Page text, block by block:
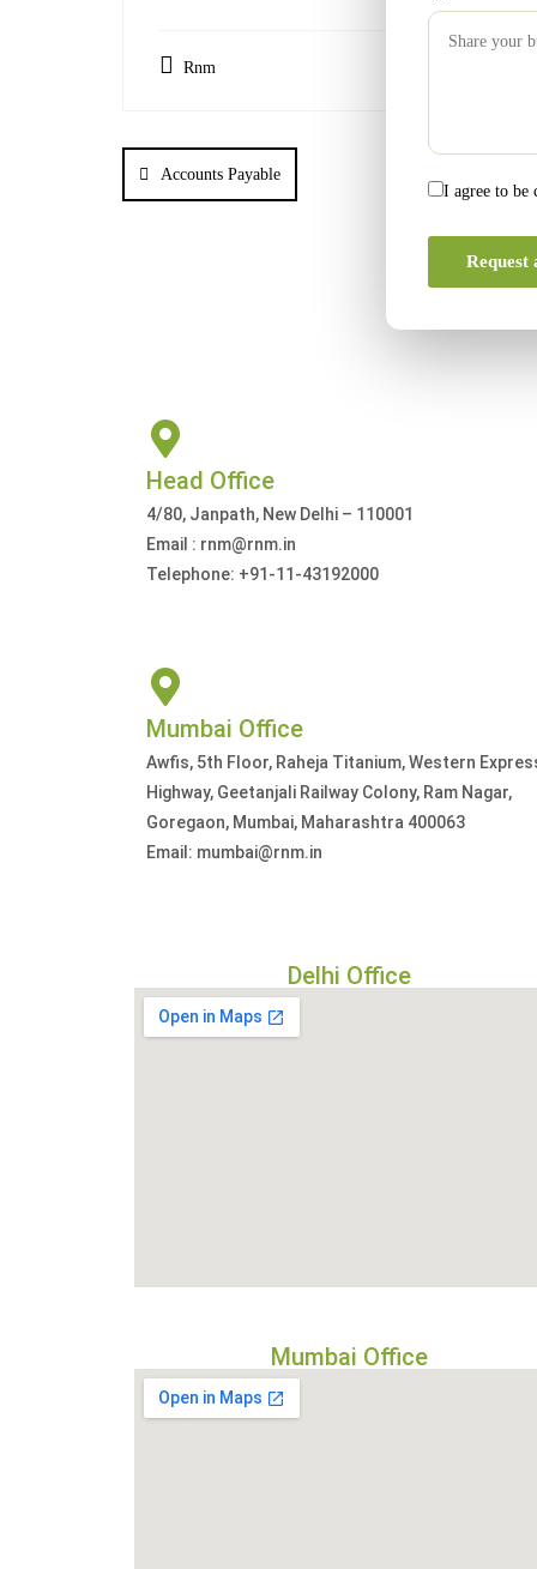
Rnm
Accounts Payable
Head Office
4/80, Janpath, New Delhi – 110001
Email : rnm@rnm.in
Telephone: +91-11-43192000
Mumbai Office
Awfis, 5th Floor, Raheja Titanium, Western
Highway, Geetanjali Railway Colony, Ram Nagar,
Goregaon, Mumbai, Maharashtra 400063
Email: mumbai@rnm.in
Delhi Office
Mumbai Office
I agree to be
Request